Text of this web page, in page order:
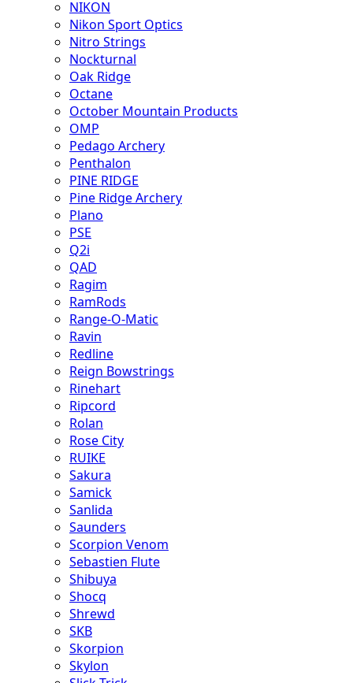
NIKON
Nikon Sport Optics
Nitro Strings
Nockturnal
Oak Ridge
Octane
October Mountain Products
OMP
Pedago Archery
Penthalon
PINE RIDGE
Pine Ridge Archery
Plano
PSE
Q2i
QAD
Ragim
RamRods
Range-O-Matic
Ravin
Redline
Reign Bowstrings
Rinehart
Ripcord
Rolan
Rose City
RUIKE
Sakura
Samick
Sanlida
Saunders
Scorpion Venom
Sebastien Flute
Shibuya
Shocq
Shrewd
SKB
Skorpion
Skylon